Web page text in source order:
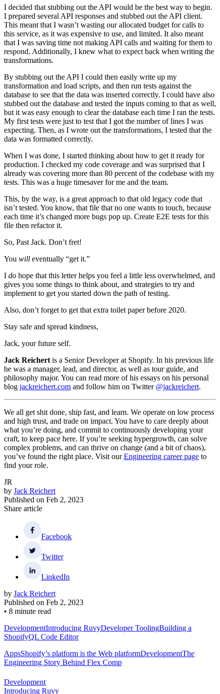
I decided that stubbing out the API would be the best way to begin.
I prepared several API responses and stubbed out the API client.
This meant that I wasn’t wasting our allocated budget for calls to
this service, as it was expensive to use, and limited. It also meant
that I was saving time not making API calls and waiting for them to
respond. Additionally, I knew what to expect back when writing the
transformations.
By stubbing out the API I could then easily write up my
transformation and load scripts, and then run tests against the
database to see that the data was inserted correctly. I could have also
stubbed out the database and tested the inputs coming to that as well,
but it was easy enough to clear the database each time I ran the tests.
My first tests were just to test that I got the number of lines I was
expecting. Then, as I wrote out the transformations, I tested that the
data was formatted correctly.
When I was done, I started thinking about how to get it ready for
production. I checked my code coverage and was surprised that I
already was covering more than 80 percent of the codebase with my
tests. This was a huge timesaver for me and the team.
This, by the way, is a great approach to that old legacy code that
isn’t tested. You know, that file that no one wants to touch, because
each time it’s changed more bugs pop up. Create E2E tests for this
file then refactor it.
So, Past Jack. Don’t fret!
You will eventually “get it.”
I do hope that this letter helps you feel a little less overwhelmed, and
gives you some things to think about, and strategies to try and
implement to get you started down the path of testing.
Also, don’t forget to get that extra toilet paper before 2020.
Stay safe and spread kindness,
Jack, your future self.
Jack Reichert is a Senior Developer at Shopify. In his previous life
he was a manager, lead, and director, as well as tour guide, and
philosophy major. You can read more of his essays on his personal
blog jackreichert.com and follow him on Twitter @jackreichert.
We all get shit done, ship fast, and learn. We operate on low process
and high trust, and trade on impact. You have to care deeply about
what you’re doing, and commit to continuously developing your
craft, to keep pace here. If you’re seeking hypergrowth, can solve
complex problems, and can thrive on change (and a bit of chaos),
you’ve found the right place. Visit ourEngineering career page to
find your role.
JR
by Jack Reichert
Published on Feb 2, 2023
Share article
Facebook
Twitter
LinkedIn
by Jack Reichert
Published on Feb 2, 2023
• 8 minute read
DevelopmentIntroducing RuvyDeveloper ToolingBuilding a
ShopifyQL Code Editor
AppsShopify’s platform is the Web platformDevelopmentThe
Engineering Story Behind Flex Comp
Development
Introducing Ruvy